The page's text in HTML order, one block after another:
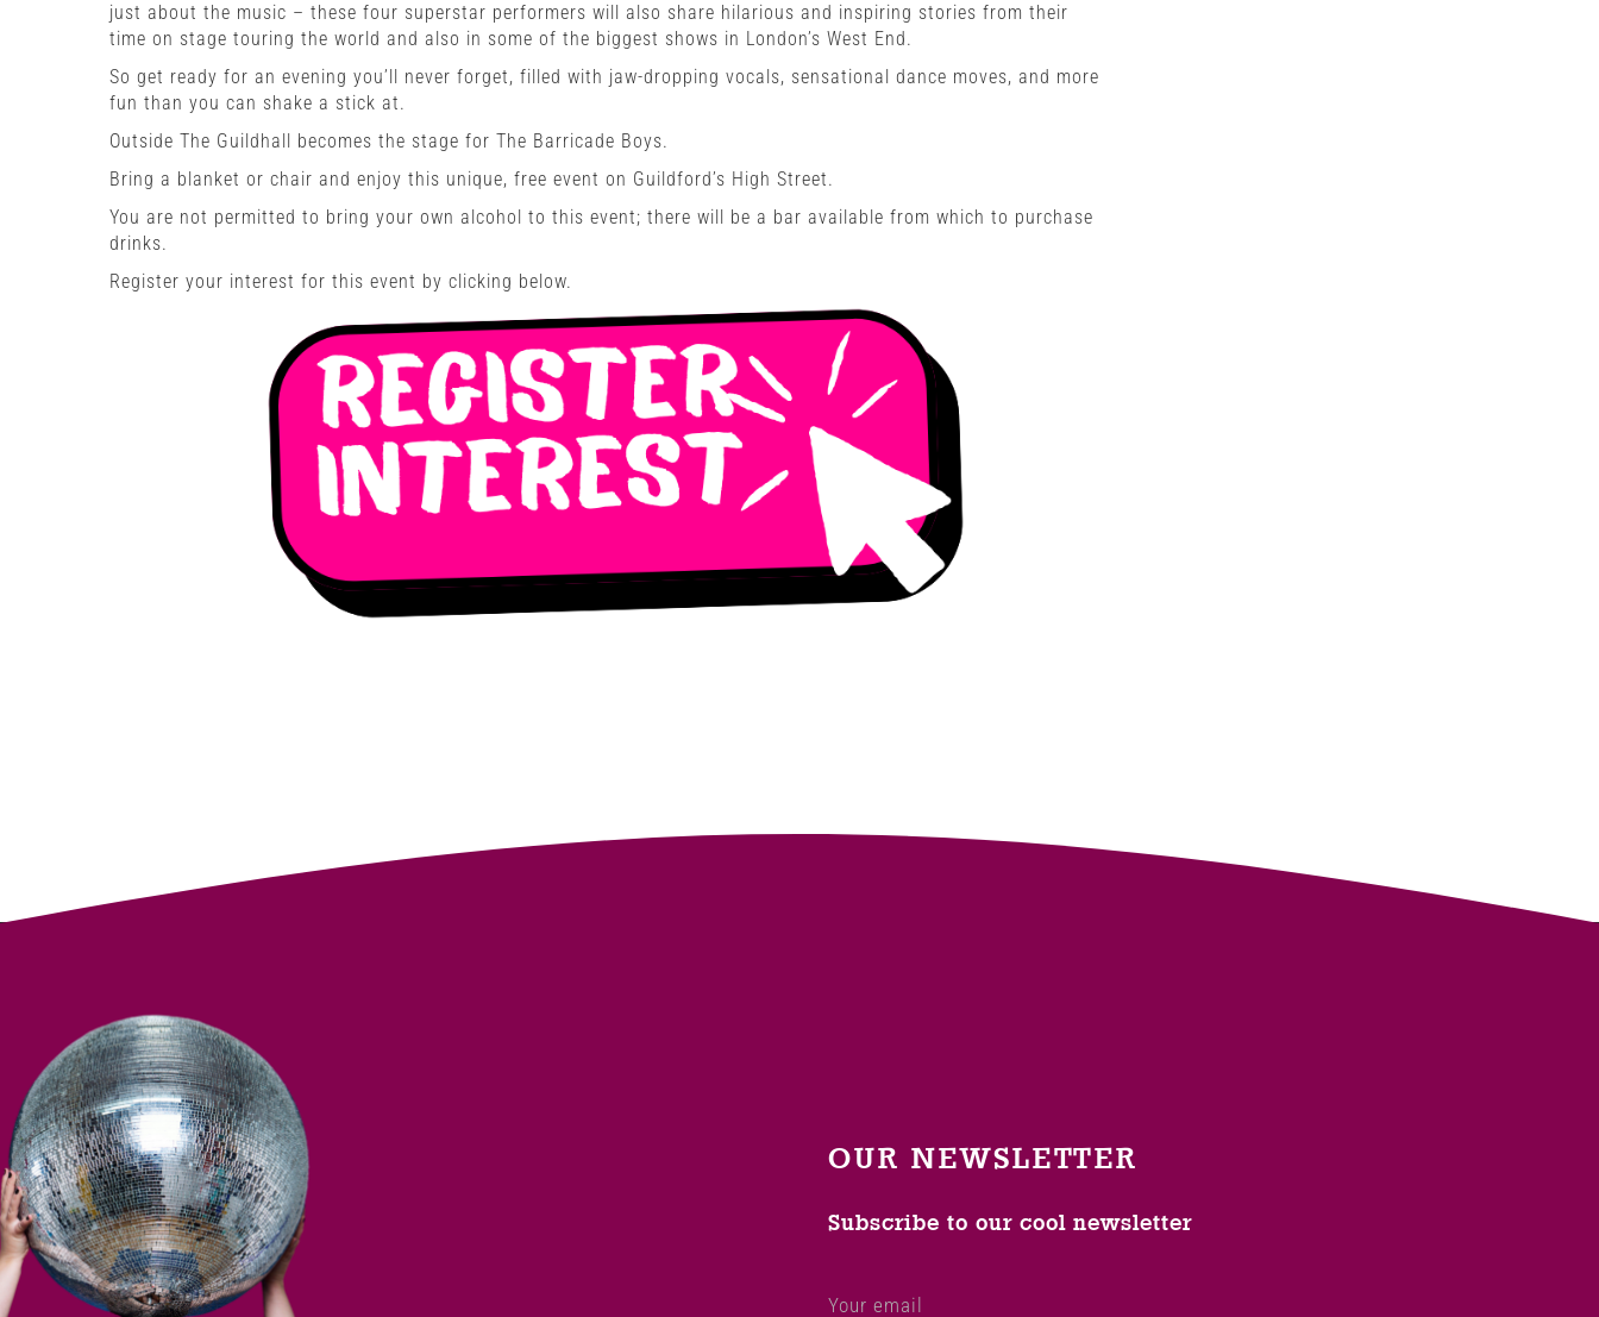
just about the music – these four superstar performers will also share hilarious and inspiring stories from their
time on stage touring the world and also in some of the biggest shows in London’s West End.
So get ready for an evening you’ll never forget, filled with jaw-dropping vocals, sensational dance moves, and more
fun than you can shake a stick at.
Outside The Guildhall becomes the stage for The Barricade Boys.
Bring a blanket or chair and enjoy this unique, free event on Guildford’s High Street.
You are not permitted to bring your own alcohol to this event; there will be a bar available from which to purchase
drinks.
Register your interest for this event by clicking below.
OUR NEWSLETTER
Subscribe to our cool newsletter
Your email